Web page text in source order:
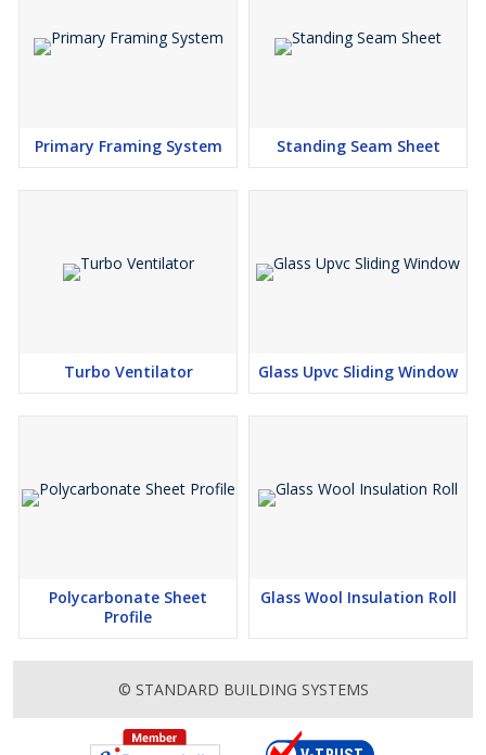
Primary Framing System Standing Seam Sheet
Turbo Ventilator Glass Upvc Sliding Window
Polycarbonate Sheet
Profile
Glass Wool Insulation Roll
© STANDARD BUILDING SYSTEMS